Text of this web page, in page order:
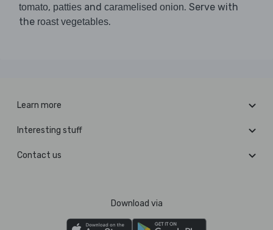
tomato, patties and caramelised onion. Serve with
the roast vegetables.
Learn more
Interesting stuff
Contact us
Download via